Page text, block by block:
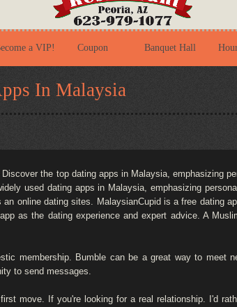
a VIP! Coupon Banquet Hall
In Malaysia
the top dating apps in Malaysia, emphasizing
used dating apps in Malaysia, emphasizing
online dating sites. MalaysianCupid is a free dating
as the dating experience and expert advice. A
membership. Bumble can be a great way to meet
to send messages.
move. If you're looking for a real relationship. I'd